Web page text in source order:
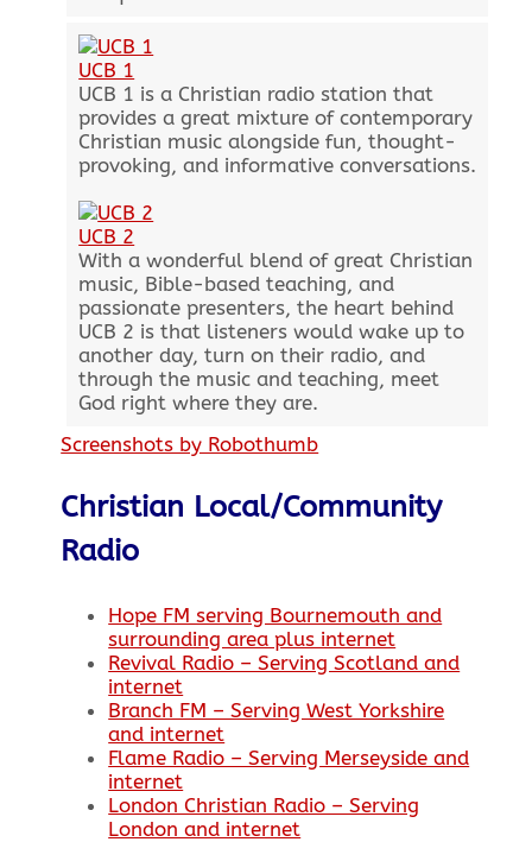
UCB 1
UCB 1 is a Christian radio station that
provides a great mixture of contemporary
Christian music alongside fun, thought-
provoking, and informative conversations.
UCB 2
With a wonderful blend of great Christian
music, Bible-based teaching, and
passionate presenters, the heart behind
UCB 2 is that listeners would wake up to
another day, turn on their radio, and
through the music and teaching, meet
God right where they are.
Screenshots by Robothumb
Christian Local/Community
Radio
Hope FM serving Bournemouth and
surrounding area plus internet
Revival Radio – Serving Scotland and
internet
Branch FM – Serving West Yorkshire
and internet
Flame Radio – Serving Merseyside and
internet
London Christian Radio – Serving
London and internet